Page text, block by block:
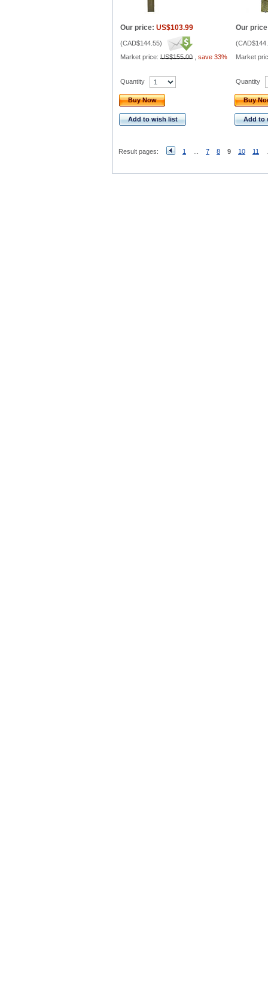
Our price: US$103.99
(CAD$144.55)
Market price: US$155.00 save 33%
Our
(
Market
Quantity
Buy Now
Add to wish list
Quantity
Buy
Add to
Result pages: 1 7 8 9 10 11